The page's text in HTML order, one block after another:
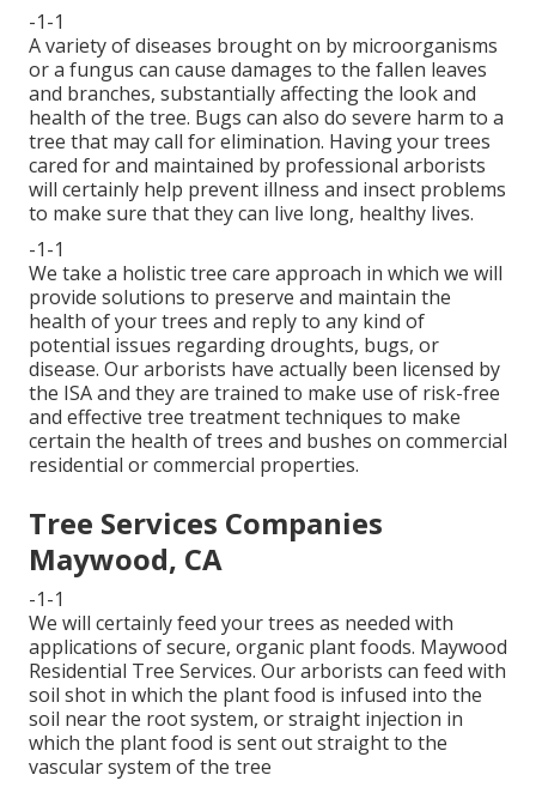
-1-1
A variety of diseases brought on by microorganisms
or a fungus can cause damages to the fallen leaves
and branches, substantially affecting the look and
health of the tree. Bugs can also do severe harm to a
tree that may call for elimination. Having your trees
cared for and maintained by professional arborists
will certainly help prevent illness and insect problems
to make sure that they can live long, healthy lives.
-1-1
We take a holistic tree care approach in which we will
provide solutions to preserve and maintain the
health of your trees and reply to any kind of
potential issues regarding droughts, bugs, or
disease. Our arborists have actually been licensed by
the ISA and they are trained to make use of risk-free
and effective tree treatment techniques to make
certain the health of trees and bushes on commercial
residential or commercial properties.
Tree Services Companies
Maywood, CA
-1-1
We will certainly feed your trees as needed with
applications of secure, organic plant foods. Maywood
Residential Tree Services. Our arborists can feed with
soil shot in which the plant food is infused into the
soil near the root system, or straight injection in
which the plant food is sent out straight to the
vascular system of the tree